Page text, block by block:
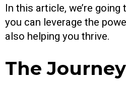
In this article, we’re
you can leverage the
also helping you thrive.
The